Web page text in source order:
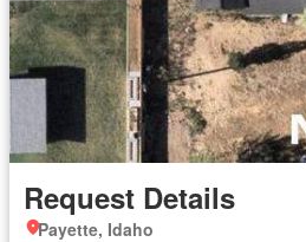
Request Details
Payette, Idaho